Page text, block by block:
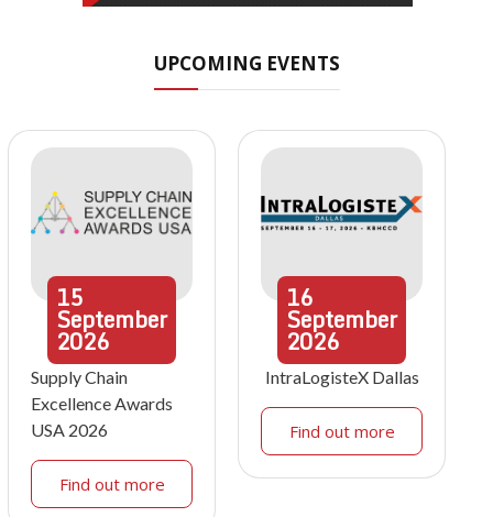
UPCOMING EVENTS
15
September
2026
Supply Chain
Excellence Awards
USA 2026
Find out more
16
September
2026
IntraLogisteX Dallas
Find out more